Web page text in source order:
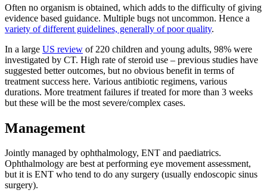
Often no organism is obtained, which adds to the difficulty of giving
evidence based guidance. Multiple bugs not uncommon. Hence a
variety of different guidelines, generally of poor quality.
In a large US review of 220 children and young adults, 98% were
investigated by CT. High rate of steroid use – previous studies have
suggested better outcomes, but no obvious benefit in terms of
treatment success here. Various antibiotic regimens, various
durations. More treatment failures if treated for more than 3 weeks
but these will be the most severe/complex cases.
Management
Jointly managed by ophthalmology, ENT and paediatrics.
Ophthalmology are best at performing eye movement assessment,
but it is ENT who tend to do any surgery (usually endoscopic sinus
surgery).